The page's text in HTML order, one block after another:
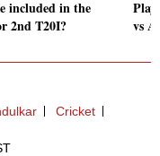
included in the
2nd T20I?
vs
Cricket